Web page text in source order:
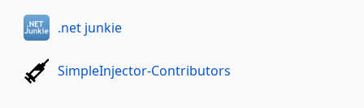
.net junkie
SimpleInjector-Contributors